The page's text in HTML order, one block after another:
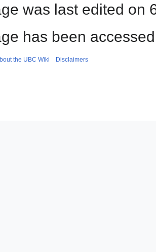
was last edited on
has been
the UBC Wiki Disclaimers